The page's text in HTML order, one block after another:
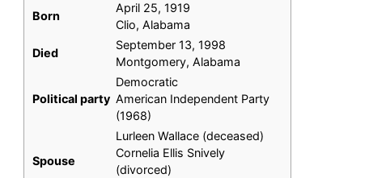
Born
April 25, 1919
Clio, Alabama
Died
September 13, 1998
Montgomery, Alabama
Political party
Democratic
American Independent Party
(1968)
Spouse
Lurleen Wallace (deceased)
Cornelia Ellis Snively
(divorced)